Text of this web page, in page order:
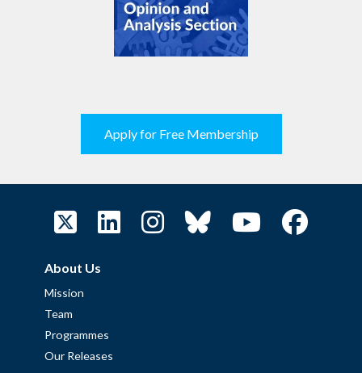
Apply for Free Membership
About Us
Mission
Team
Programmes
Our Releases